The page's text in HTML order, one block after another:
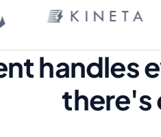
handles
there's